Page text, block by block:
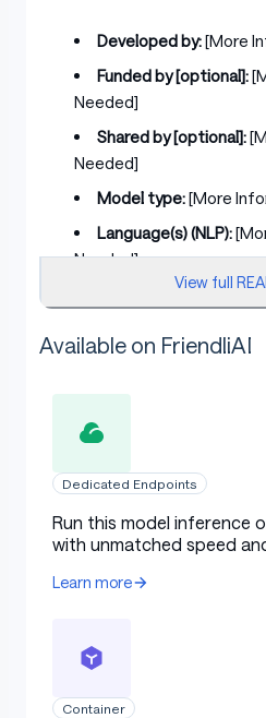
Developed by:[More
Funded by [optional]:
Needed]
Shared by [optional]:
Needed]
Model type:[More
Language(s) (NLP):
Needed]
[More
Information Needed]
Model Sources
Repository:[More
Paper [optional]:[More
Demo [optional]:
Uses
View full
Available on FriendliAI
Dedicated Endpoints
Run this model inference
with unmatched speed
Learn more
Container